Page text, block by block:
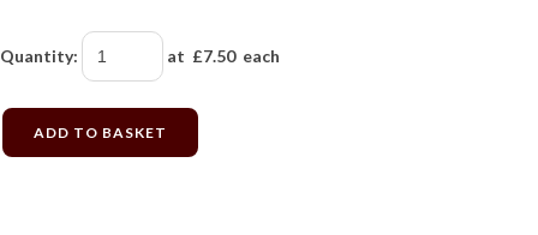
Quantity: at £7.50each
ADD TO BASKET